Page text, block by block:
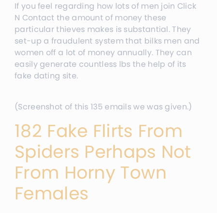
If you feel regarding how lots of men join Click
N Contact the amount of money these
particular thieves makes is substantial. They
set-up a fraudulent system that bilks men and
women off a lot of money annually. They can
easily generate countless lbs the help of its
fake dating site.
(Screenshot of this 135 emails we was given.)
182 Fake Flirts From
Spiders Perhaps Not
From Horny Town
Females